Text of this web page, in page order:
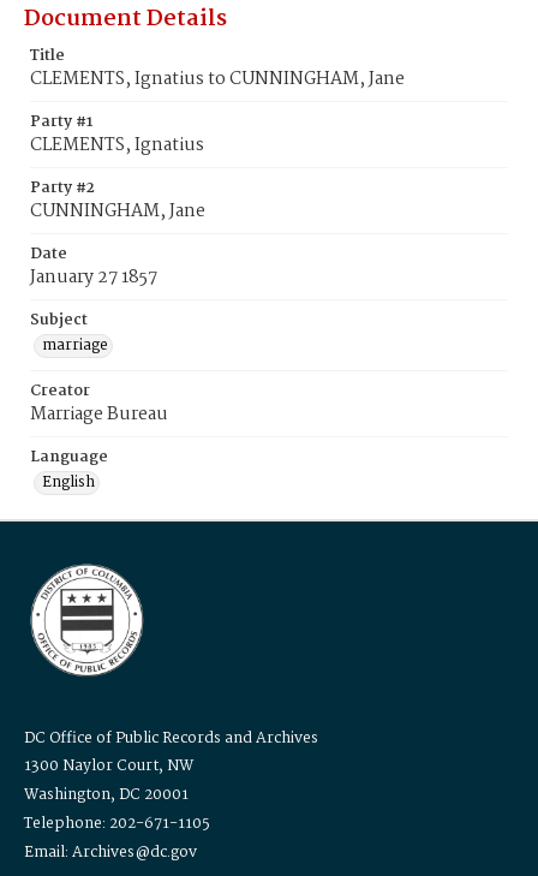
Document Details
Title
CLEMENTS, Ignatius to CUNNINGHAM, Jane
Party #1
CLEMENTS, Ignatius
Party #2
CUNNINGHAM, Jane
Date
January 27 1857
Subject
marriage
Creator
Marriage Bureau
Language
English
DC Office of Public Records and Archives
1300 Naylor Court, NW
Washington, DC 20001
Telephone: 202-671-1105
Email: Archives@dc.gov